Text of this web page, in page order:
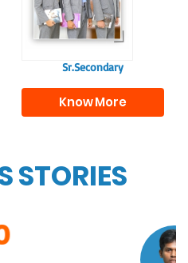
academics and life
beyond school.
Sr.Secondary
Know More
STORIES
600